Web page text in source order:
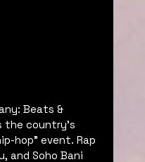
Beats &
the country’s
hop” event. Rap
and Soho Bani